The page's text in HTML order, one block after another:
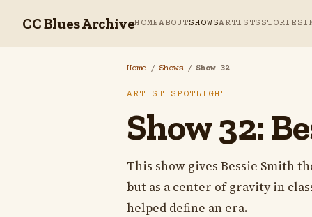
CC Blues ArchiveHOMEABOUTSHOWSARTISTS STORIES
Home / Shows / Show 32
ARTIST SPOTLIGHT
Show 32:
This show gives Bessie Smith
but as a center of gravity in
helped define an era.